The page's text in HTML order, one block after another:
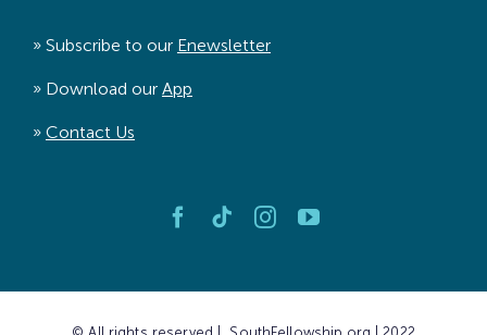
» Subscribe to our Enewsletter
» Download our App
» Contact Us